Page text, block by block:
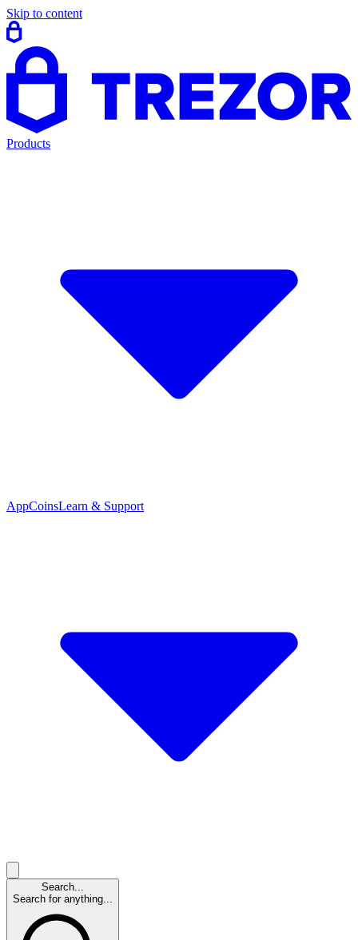
Skip to content
Products
AppCoinsLearn & Support
Search...
Search for anything...